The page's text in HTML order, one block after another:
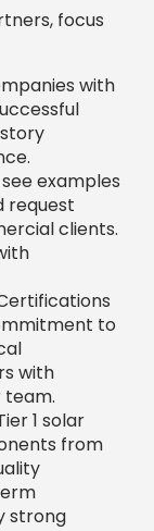
to
with
1 solar
from
A reputable
25-year
detailed
handles